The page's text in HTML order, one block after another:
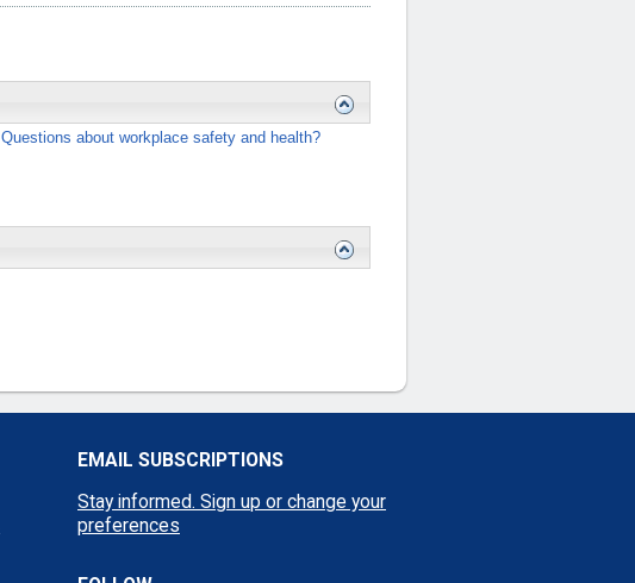
Questions about workplace safety and health?